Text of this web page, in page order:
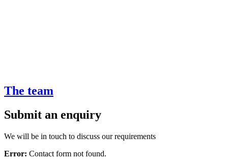
The team
Submit an enquiry
We will be in touch to discuss our requirements
Error: Contact form not found.